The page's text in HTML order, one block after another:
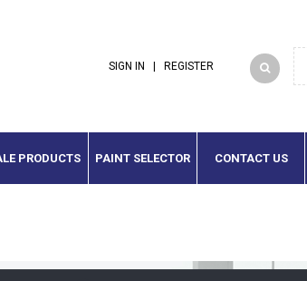
SIGN IN
PRODUCTS PAINT SELECTOR CONTACT US